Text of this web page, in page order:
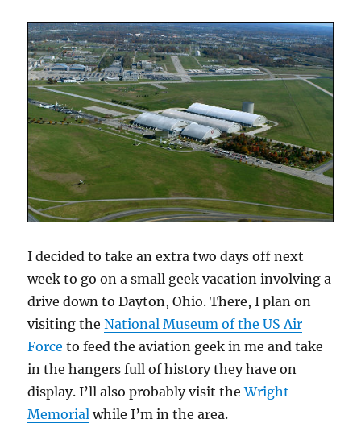
I decided to take an extra two days off next
week to go on a small geek vacation involving a
drive down to Dayton, Ohio. There, I plan on
visiting theNational Museum of the US Air
Force to feed the aviation geek in me and take
in the hangers full of history they have on
display. I’ll also probably visit theWright
Memorial while I’m in the area.